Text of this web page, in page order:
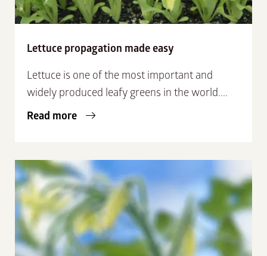
Lettuce propagation made easy
Lettuce is one of the most important and
widely produced leafy greens in the world....
Read more